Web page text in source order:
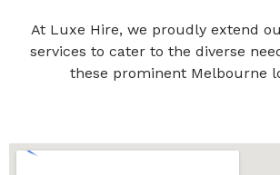
At Luxe Hire, we proudly extend
services to cater to the diverse
these prominent Melbourne